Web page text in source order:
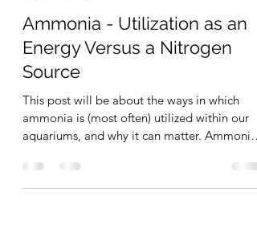
Sep 19, 2022
4 min read
Ammonia - Utilization as an
Energy Versus a Nitrogen
Source
This post will be about the ways in which
aquariums, and why it can matter. Ammonia
can be...